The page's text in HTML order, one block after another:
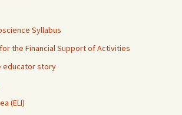
Syllabus
the Financial Support of Activities
educator story
(ELI)